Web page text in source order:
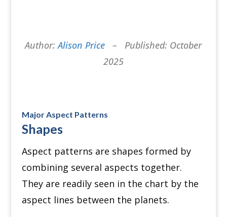
Author:Alison Price – Published: October
2025
Major Aspect Patterns
Shapes
Aspect patterns are shapes formed by
combining several aspects together.
They are readily seen in the chart by the
aspect lines between the planets.